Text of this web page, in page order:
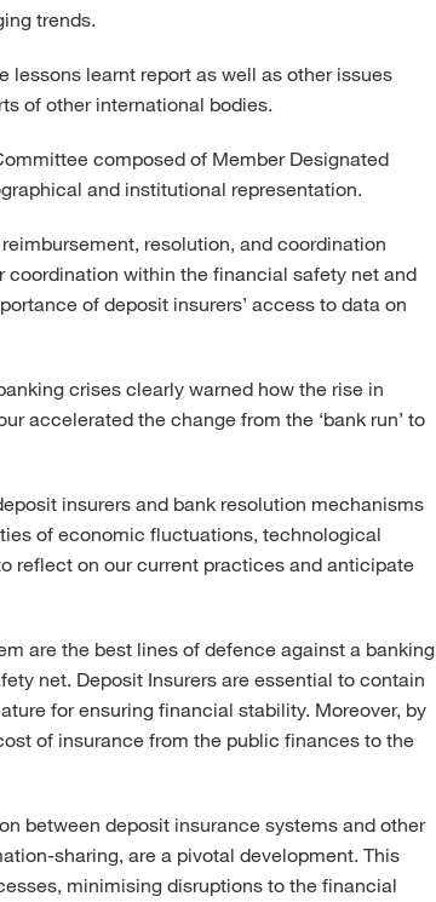
trends.
lessons learnt report as well as other issues
of other international bodies.
composed of Member Designated
and institutional representation.
resolution, and coordination
coordination within the financial safety net and
of deposit insurers’ access to data on
crises clearly warned how the rise in
accelerated the change from the ‘bank run’ to
insurers and bank resolution mechanisms
of economic fluctuations, technological
reflect on our current practices and anticipate
are the best lines of defence against a banking
net. Deposit Insurers are essential to contain
for ensuring financial stability. Moreover, by
of insurance from the public finances to the
between deposit insurance systems and other
sharing, are a pivotal development. This
minimising disruptions to the financial